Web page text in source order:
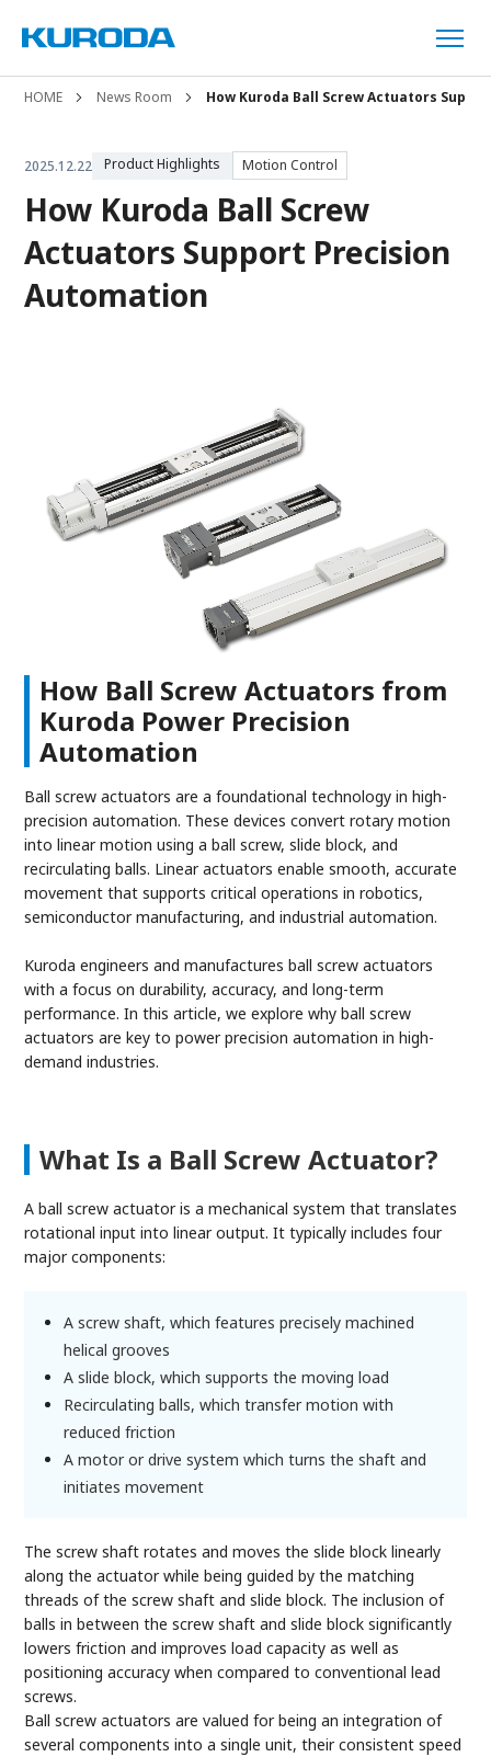
HOME News Room How Kuroda Ball Screw Actuators
2025.12.22 Product Highlights Motion Control
How Kuroda Ball Screw
Actuators Support Precision
Automation
How Ball Screw Actuators from
Kuroda Power Precision
Automation
Ball screw actuators are a foundational technology in high-
precision automation. These devices convert rotary motion
into linear motion using a ball screw, slide block, and
recirculating balls. Linear actuators enable smooth, accurate
movement that supports critical operations in robotics,
semiconductor manufacturing, and industrial automation.
Kuroda engineers and manufactures ball screw actuators
with a focus on durability, accuracy, and long-term
performance. In this article, we explore why ball screw
actuators are key to power precision automation in high-
demand industries.
What Is a Ball Screw Actuator?
A ball screw actuator is a mechanical system that translates
rotational input into linear output. It typically includes four
major components:
A screw shaft, which features precisely machined
helical grooves
A slide block, which supports the moving load
Recirculating balls, which transfer motion with
reduced friction
A motor or drive system which turns the shaft and
initiates movement
The screw shaft rotates and moves the slide block linearly
along the actuator while being guided by the matching
threads of the screw shaft and slide block. The inclusion of
balls in between the screw shaft and slide block significantly
lowers friction and improves load capacity as well as
positioning accuracy when compared to conventional lead
screws.
Ball screw actuators are valued for being an integration of
several components into a single unit, their consistent speed